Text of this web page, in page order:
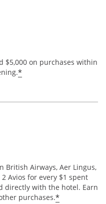
$5,000 on purchases within
*
British Airways, Aer Lingus,
Avios for every $1 spent
directly with the hotel. Earn
purchases.*